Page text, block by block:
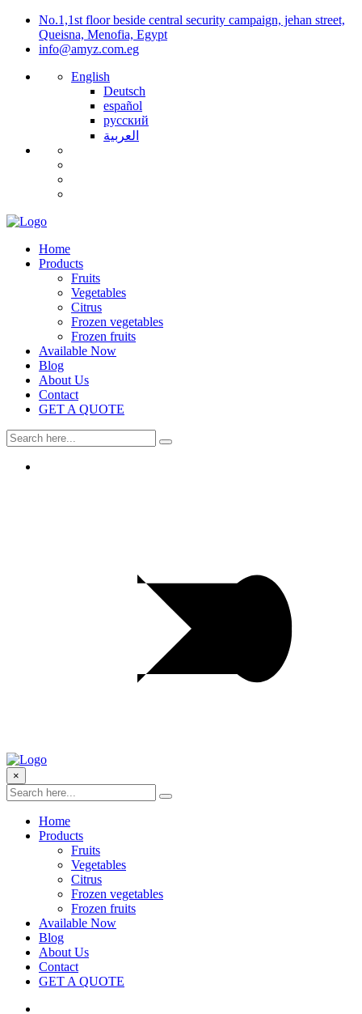
No.1,1st floor beside central security campaign, jehan street,
Queisna, Menofia, Egypt
info@amyz.com.eg
English
Deutsch
español
русский
العربية
Home
Products
Fruits
Vegetables
Citrus
Frozen vegetables
Frozen fruits
Available Now
Blog
About Us
Contact
GET A QUOTE
×
Home
Products
Fruits
Vegetables
Citrus
Frozen vegetables
Frozen fruits
Available Now
Blog
About Us
Contact
GET A QUOTE